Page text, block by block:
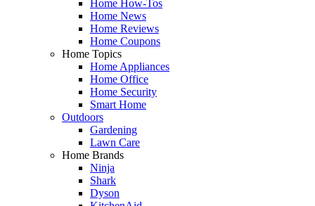
Home How-Tos
Home News
Home Reviews
Home Coupons
Home Topics
Home Appliances
Home Office
Home Security
Smart Home
Outdoors
Gardening
Lawn Care
Home Brands
Ninja
Shark
Dyson